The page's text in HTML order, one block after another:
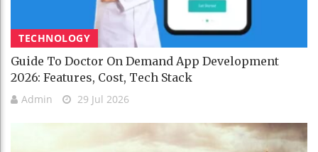
TECHNOLOGY
Guide To Doctor On Demand App Development
2026: Features, Cost, Tech Stack
Admin 29 Jul 2026